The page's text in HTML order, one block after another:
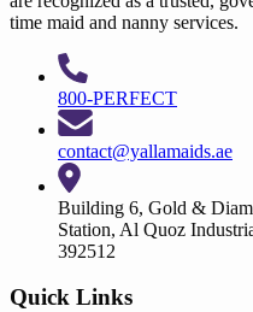
time maid and nanny services.
800-PERFECT
contact@yallamaids.ae
Building 6, Gold &
Station, Al Quoz
392512
Quick Links